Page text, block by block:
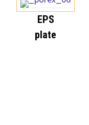
EPS
plate